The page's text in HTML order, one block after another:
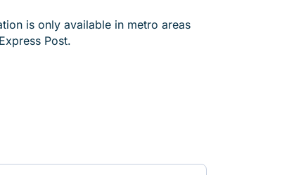
is only available in metro areas
Post.